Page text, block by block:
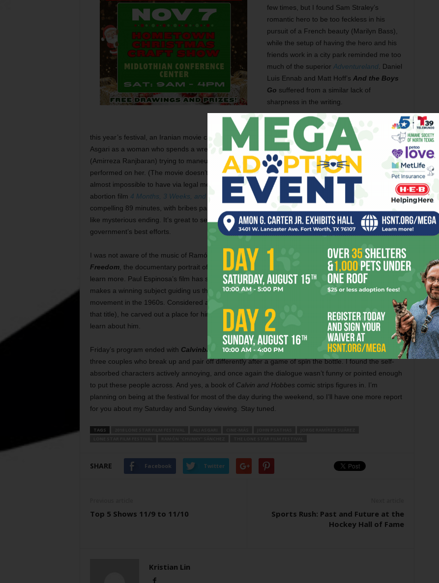
few times, but I found Sam Straley’s
romantic hero to be too feckless in his
pursuit of a French beauty (Marilyn Bass),
while the setup of having the hero and his
friends work in a city park reminded me too
much of the superior Adventureland. Daniel
Luis Ennab and Matt Hoff’s And the Boys
Go suffered from a similar lack of
sharpness in the writing.
However, I did see the first truly great film in
this year’s festival, an Iranian movie called
Disappearance . Ali Asgari’s work stars his niece Sadaf
Asgari as a woman who spends a wretched night going around to hospitals with her boyfriend
(Amirreza Ranjbaran) trying to maneuver around the legal system so she can have a surgery
performed on her. (The movie doesn’t say it straight out, but they’re looking for an abortion, which is
almost impossible to have via legal means in Iran.) Perhaps this isn’t as hellish as the Romanian
abortion film 4 Months, 3 Weeks, and 2 Days
, but then, what is? Ali Asgari turns this odyssey into a
compelling 89 minutes, with bribes paid, friends called in the wee hours, and an Abbas Kiarostami-
like mysterious ending. It’s great to see that the Iranian film industry isn’t dead, despite their
government’s best efforts.
I was not aware of the music of Ramón “Chunky” Sánchez before I saw
Singing Our Way to
Freedom, the documentary portrait of the late Chicano protest musician. The film made me want to
learn more. Paul Espinosa’s film has some wobbly moments, but the San Diego-raised Sánchez
makes a winning subject guiding us through his life and his role in Cesar Chavez’ pro-union
movement in the 1960s. Considered a
that title), he carved out a place for himself as a proud Mexican-American. The film made me glad to
learn about him.
Friday’s program ended with Calvinball
, Roy Parker’s black-and-white low-budget romance about
three couples who break up and pair off differently after a game of spin the bottle. I found the self-
absorbed characters actively annoying, and once again the dialogue wasn’t funny or pointed enough
to put these people across. And yes, a book of Calvin and Hobbes comic strips figures in. I’m
planning on being at the festival for most of the day during the weekend, so I’ll have one more report
for you about my Saturday and Sunday viewing. Stay tuned.
TAGS
SHARE Facebook Twitter
Top 5 Shows 11/9 to 11/10
Sports Rush: Past and Future at the
Hockey Hall of Fame
Kristian Lin